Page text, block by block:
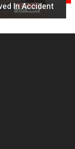
In Accident